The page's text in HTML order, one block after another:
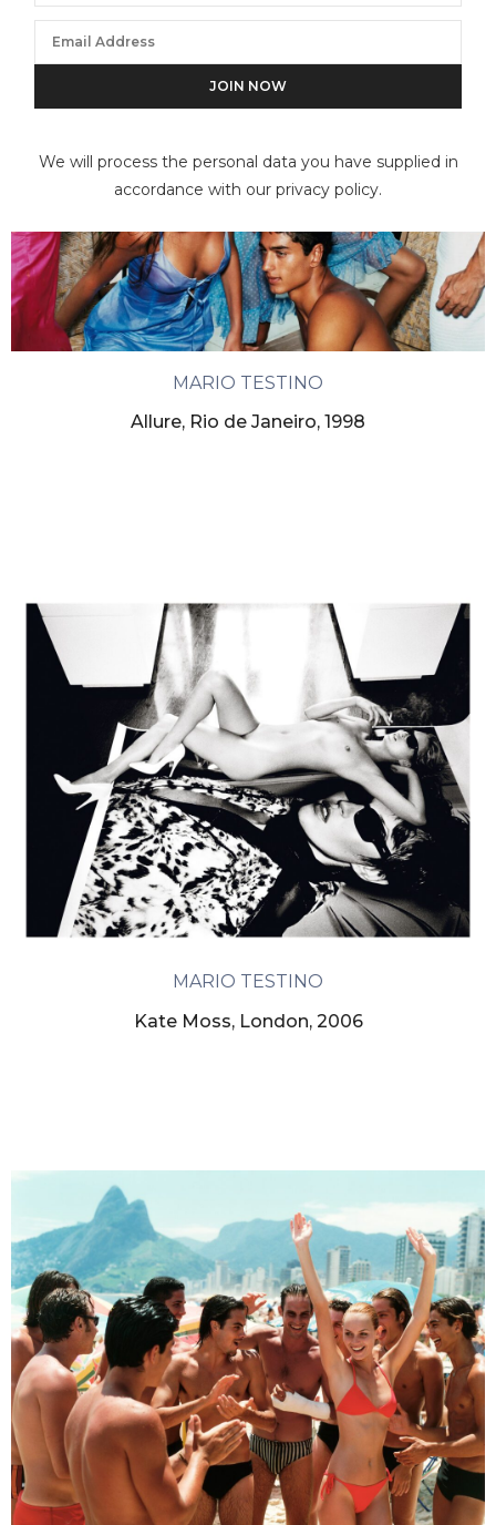
We will process the personal data you have supplied in
accordance with our privacy policy.
MARIO TESTINO
Allure, Rio de Janeiro, 1998
MARIO TESTINO
Kate Moss, London, 2006